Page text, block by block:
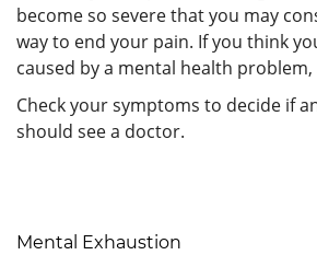
become so severe that you may
way to end your pain. If you think
caused by a mental health
Check your symptoms to decide if
should see a doctor.
Mental Exhaustion